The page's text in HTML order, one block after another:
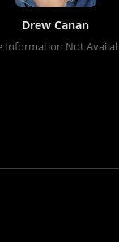
Drew Canan
Information Not